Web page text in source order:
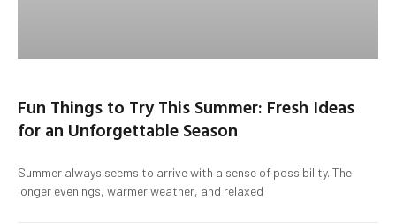
Fun Things to Try This Summer: Fresh Ideas
for an Unforgettable Season
Summer always seems to arrive with a sense of possibility. The
longer evenings, warmer weather, and relaxed